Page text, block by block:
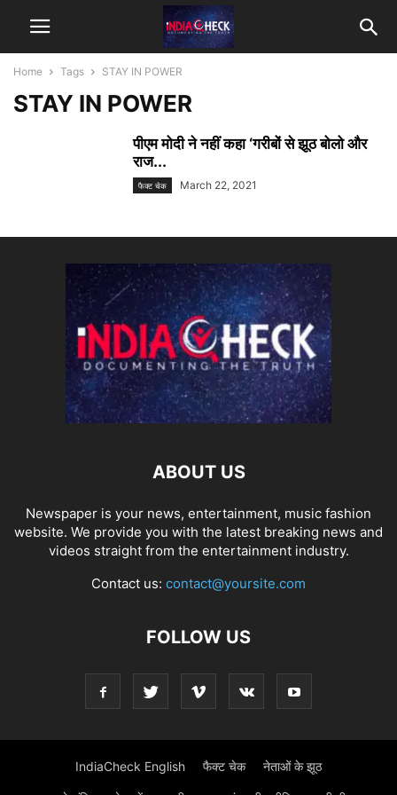
Home Tags STAY IN POWER
STAY IN POWER
पीएम मोदी ने नहीं कहा ‘गरीबों से झूठ बोलो और
राज...
फैक्ट चेक March 22, 2021
ABOUT US
Newspaper is your news, entertainment, music fashion
website. We provide you with the latest breaking news and
videos straight from the entertainment industry.
Contact us: contact@yoursite.com
FOLLOW US
IndiaCheck English फैक्ट चेक नेताओं के झूठ